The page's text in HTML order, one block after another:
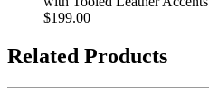
$199.00
Related Products